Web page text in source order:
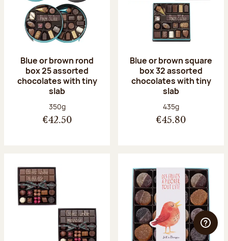
Blue or brown rond
box 25 assorted
chocolates with tiny
slab
Net weight:
350g
€42.50
Blue or brown square
box 32 assorted
chocolates with tiny
slab
Net weight:
435g
€45.80